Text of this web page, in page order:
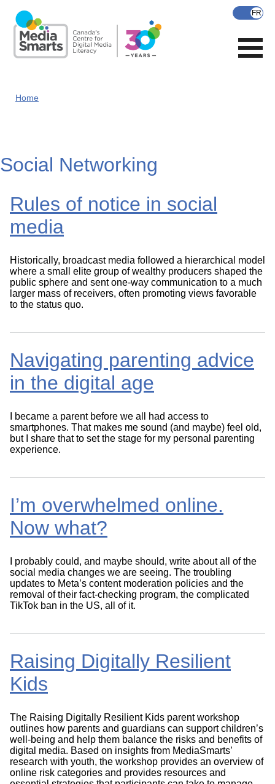
main
content
Home
Social Networking
Rules of notice in social
media
Historically, broadcast media followed a hierarchical model
where a small elite group of wealthy producers shaped the
public sphere and sent one-way communication to a much
larger mass of receivers, often promoting views favorable
to the status quo.
Navigating parenting advice
in the digital age
I became a parent before we all had access to
smartphones. That makes me sound (and maybe) feel old,
but I share that to set the stage for my personal parenting
experience.
I’m overwhelmed online.
Now what?
I probably could, and maybe should, write about all of the
social media changes we are seeing. The troubling
updates to Meta’s content moderation policies and the
removal of their fact-checking program, the complicated
TikTok ban in the US, all of it.
Raising Digitally Resilient
Kids
The Raising Digitally Resilient Kids parent workshop
outlines how parents and guardians can support children’s
well-being and help them balance the risks and benefits of
digital media. Based on insights from MediaSmarts’
research with youth, the workshop provides an overview of
online risk categories and provides resources and